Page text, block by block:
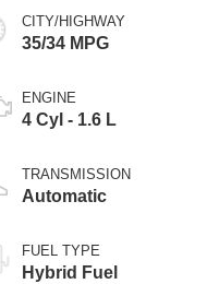
CITY/HIGHWAY
35/34 MPG
ENGINE
4 Cyl - 1.6 L
TRANSMISSION
Automatic
FUEL TYPE
Hybrid Fuel